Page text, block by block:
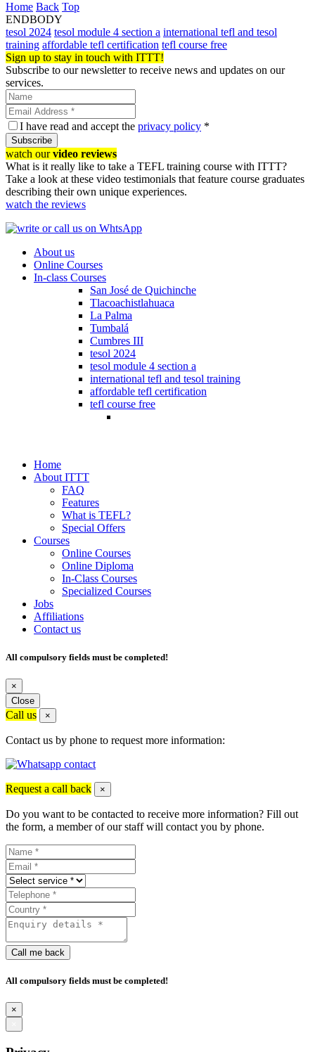
Home Back Top
ENDBODY
tesol 2024 tesol module 4 section a international tefl and tesol
training affordable tefl certification tefl course free
Sign up to stay in touch with ITTT!
Subscribe to our newsletter to receive news and updates on our
services.
I have read and accept the privacy policy *
Subscribe
watch ourvideo reviews
What is it really like to take a TEFL training course with ITTT?
Take a look at these video testimonials that feature course graduates
describing their own unique experiences.
watch the reviews
About us
Online Courses
In-class Courses
San José de Quichinche
Tlacoachistlahuaca
La Palma
Tumbalá
Cumbres III
tesol 2024
tesol module 4 section a
international tefl and tesol training
affordable tefl certification
tefl course free
Home
About ITTT
FAQ
Features
What is TEFL?
Special Offers
Courses
Online Courses
Online Diploma
In-Class Courses
Specialized Courses
Jobs
Affiliations
Contact us
All compulsory fields must be completed!
×
Close
Call us ×
Contact us by phone to request more information:
Request a call back ×
Do you want to be contacted to receive more information? Fill out
the form, a member of our staff will contact you by phone.
Call me back
All compulsory fields must be completed!
×